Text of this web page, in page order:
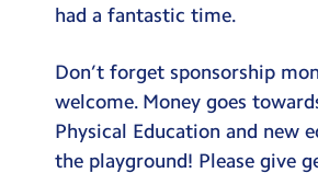
had a fantastic time.
Don’t forget sponsorship
welcome. Money goes
Physical Education and new
the playground! Please give